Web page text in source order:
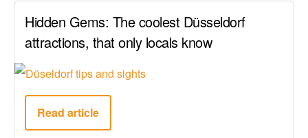
Hidden Gems: The coolest Düsseldorf
attractions, that only locals know
Read article